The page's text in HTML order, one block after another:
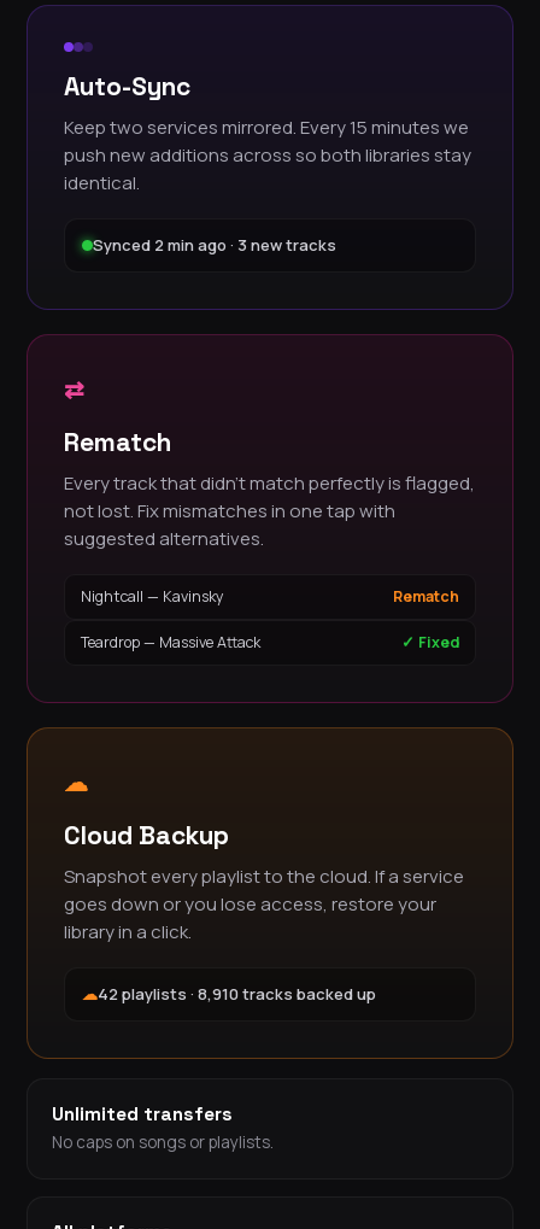
Auto-Sync
Keep two services mirrored. Every 15 minutes we
push new additions across so both libraries stay
identical.
Synced 2 min ago · 3 new tracks
⇄
Rematch
Every track that didn't match perfectly is flagged,
not lost. Fix mismatches in one tap with
suggested alternatives.
Nightcall — Kavinsky Rematch
Teardrop — Massive Attack ✓ Fixed
☁
Cloud Backup
Snapshot every playlist to the cloud. If a service
goes down or you lose access, restore your
library in a click.
☁42 playlists · 8,910 tracks backed up
Unlimited transfers
No caps on songs or playlists.